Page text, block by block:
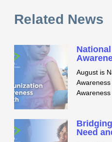
Related News
August is
Need